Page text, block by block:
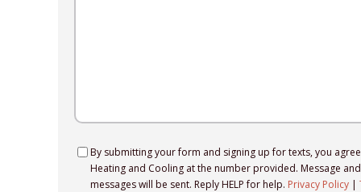
Consent
By submitting your form and signing up for texts, you
Heating and Cooling at the number provided. Message
messages will be sent. Reply HELP for help. Privacy Policy |